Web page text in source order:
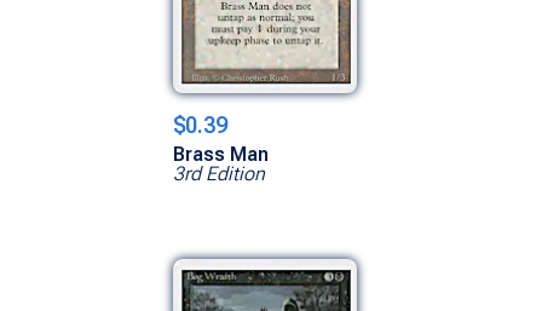
$0.39
Brass Man
3rd Edition